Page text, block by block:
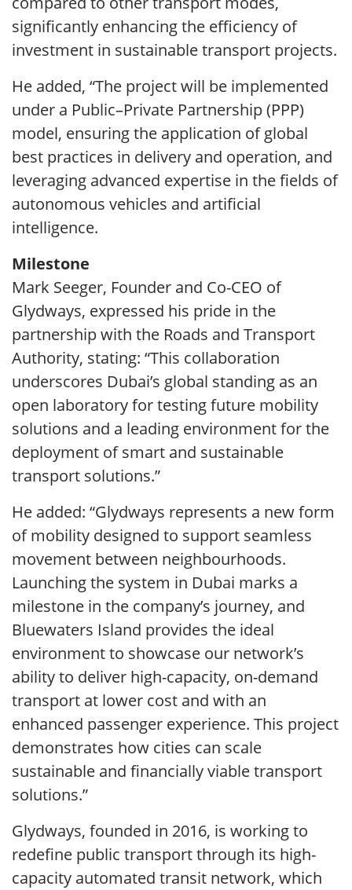
significantly enhancing the efficiency of
investment in sustainable transport projects.
He added, “The project will be implemented
under a Public–Private Partnership (PPP)
model, ensuring the application of global
best practices in delivery and operation, and
leveraging advanced expertise in the fields of
autonomous vehicles and artificial
intelligence.
Milestone
Mark Seeger, Founder and Co-CEO of
Glydways, expressed his pride in the
partnership with the Roads and Transport
Authority, stating: “This collaboration
underscores Dubai’s global standing as an
open laboratory for testing future mobility
solutions and a leading environment for the
deployment of smart and sustainable
transport solutions.”
He added: “Glydways represents a new form
of mobility designed to support seamless
movement between neighbourhoods.
Launching the system in Dubai marks a
milestone in the company’s journey, and
Bluewaters Island provides the ideal
environment to showcase our network’s
ability to deliver high-capacity, on-demand
transport at lower cost and with an
enhanced passenger experience. This project
demonstrates how cities can scale
sustainable and financially viable transport
solutions.”
Glydways, founded in 2016, is working to
redefine public transport through its high-
capacity automated transit network, which